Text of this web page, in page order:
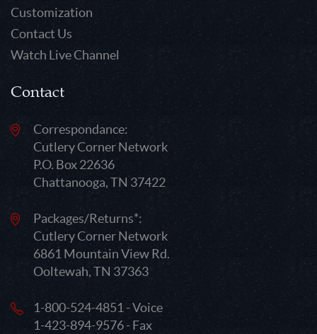
Customization
Contact Us
Watch Live Channel
Contact
Correspondance:
Cutlery Corner Network
P.O. Box 22636
Chattanooga, TN 37422
Packages/Returns*:
Cutlery Corner Network
6861 Mountain View Rd.
Ooltewah, TN 37363
1-800-524-4851 - Voice
1-423-894-9576 - Fax